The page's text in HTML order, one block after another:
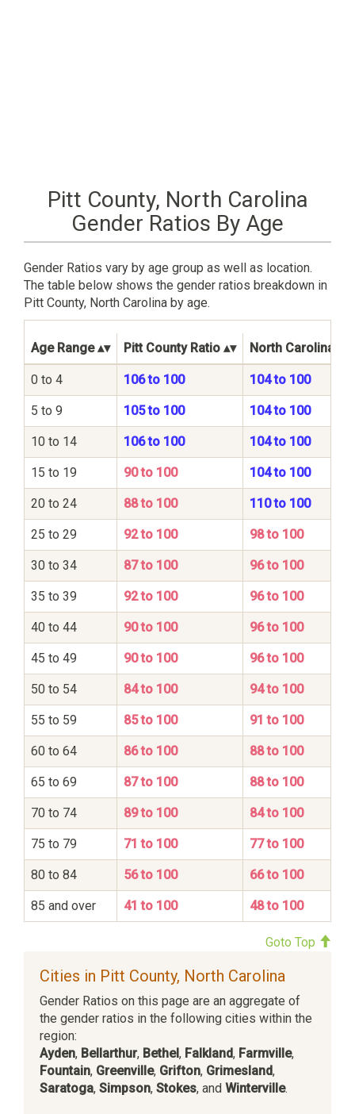
Pitt County, North Carolina
Gender Ratios By Age
Gender Ratios vary by age group as well as location.
The table below shows the gender ratios breakdown in
Pitt County, North Carolina by age.
Age Range Pitt County Ratio North Carolina
0 to 4 106 to 100 104 to 100
5 to 9 105 to 100 104 to 100
10 to 14 106 to 100 104 to 100
15 to 19 90 to 100 104 to 100
20 to 24 88 to 100 110 to 100
25 to 29 92 to 100 98 to 100
30 to 34 87 to 100 96 to 100
35 to 39 92 to 100 96 to 100
40 to 44 90 to 100 96 to 100
45 to 49 90 to 100 96 to 100
50 to 54 84 to 100 94 to 100
55 to 59 85 to 100 91 to 100
60 to 64 86 to 100 88 to 100
65 to 69 87 to 100 88 to 100
70 to 74 89 to 100 84 to 100
75 to 79 71 to 100 77 to 100
80 to 84 56 to 100 66 to 100
85 and over 41 to 100 48 to 100
Goto Top
Cities in Pitt County, North Carolina
Gender Ratios on this page are an aggregate of
the gender ratios in the following cities within the
region:
Ayden, Bellarthur, Bethel, Falkland, Farmville,
Fountain, Greenville, Grifton, Grimesland,
Saratoga, Simpson, Stokes, and Winterville.